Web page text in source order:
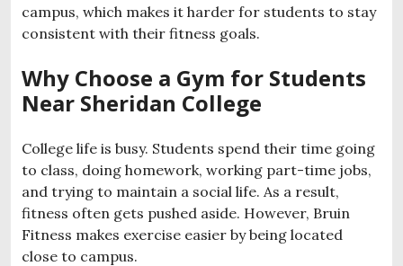
campus, which makes it harder for students to stay
consistent with their fitness goals.
Why Choose a Gym for Students
Near Sheridan College
College life is busy. Students spend their time going
to class, doing homework, working part-time jobs,
and trying to maintain a social life. As a result,
fitness often gets pushed aside. However, Bruin
Fitness makes exercise easier by being located
close to campus.